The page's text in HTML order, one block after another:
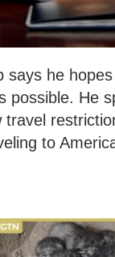
says he
possible. He
to